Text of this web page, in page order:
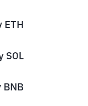
ETH
SOL
BNB